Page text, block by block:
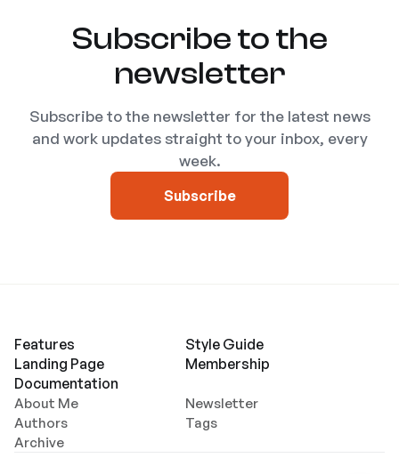
Subscribe to the
newsletter
Subscribe to the newsletter for the latest news
and work updates straight to your inbox, every
week.
Subscribe
Features
Style Guide
Landing Page
Membership
Documentation
About Me
Newsletter
Authors
Tags
Archive